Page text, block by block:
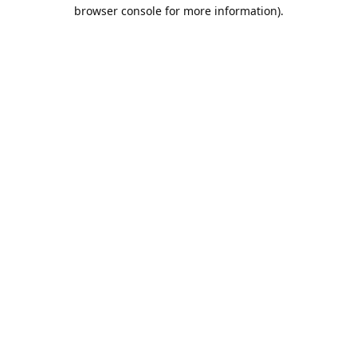
browser console for more information).